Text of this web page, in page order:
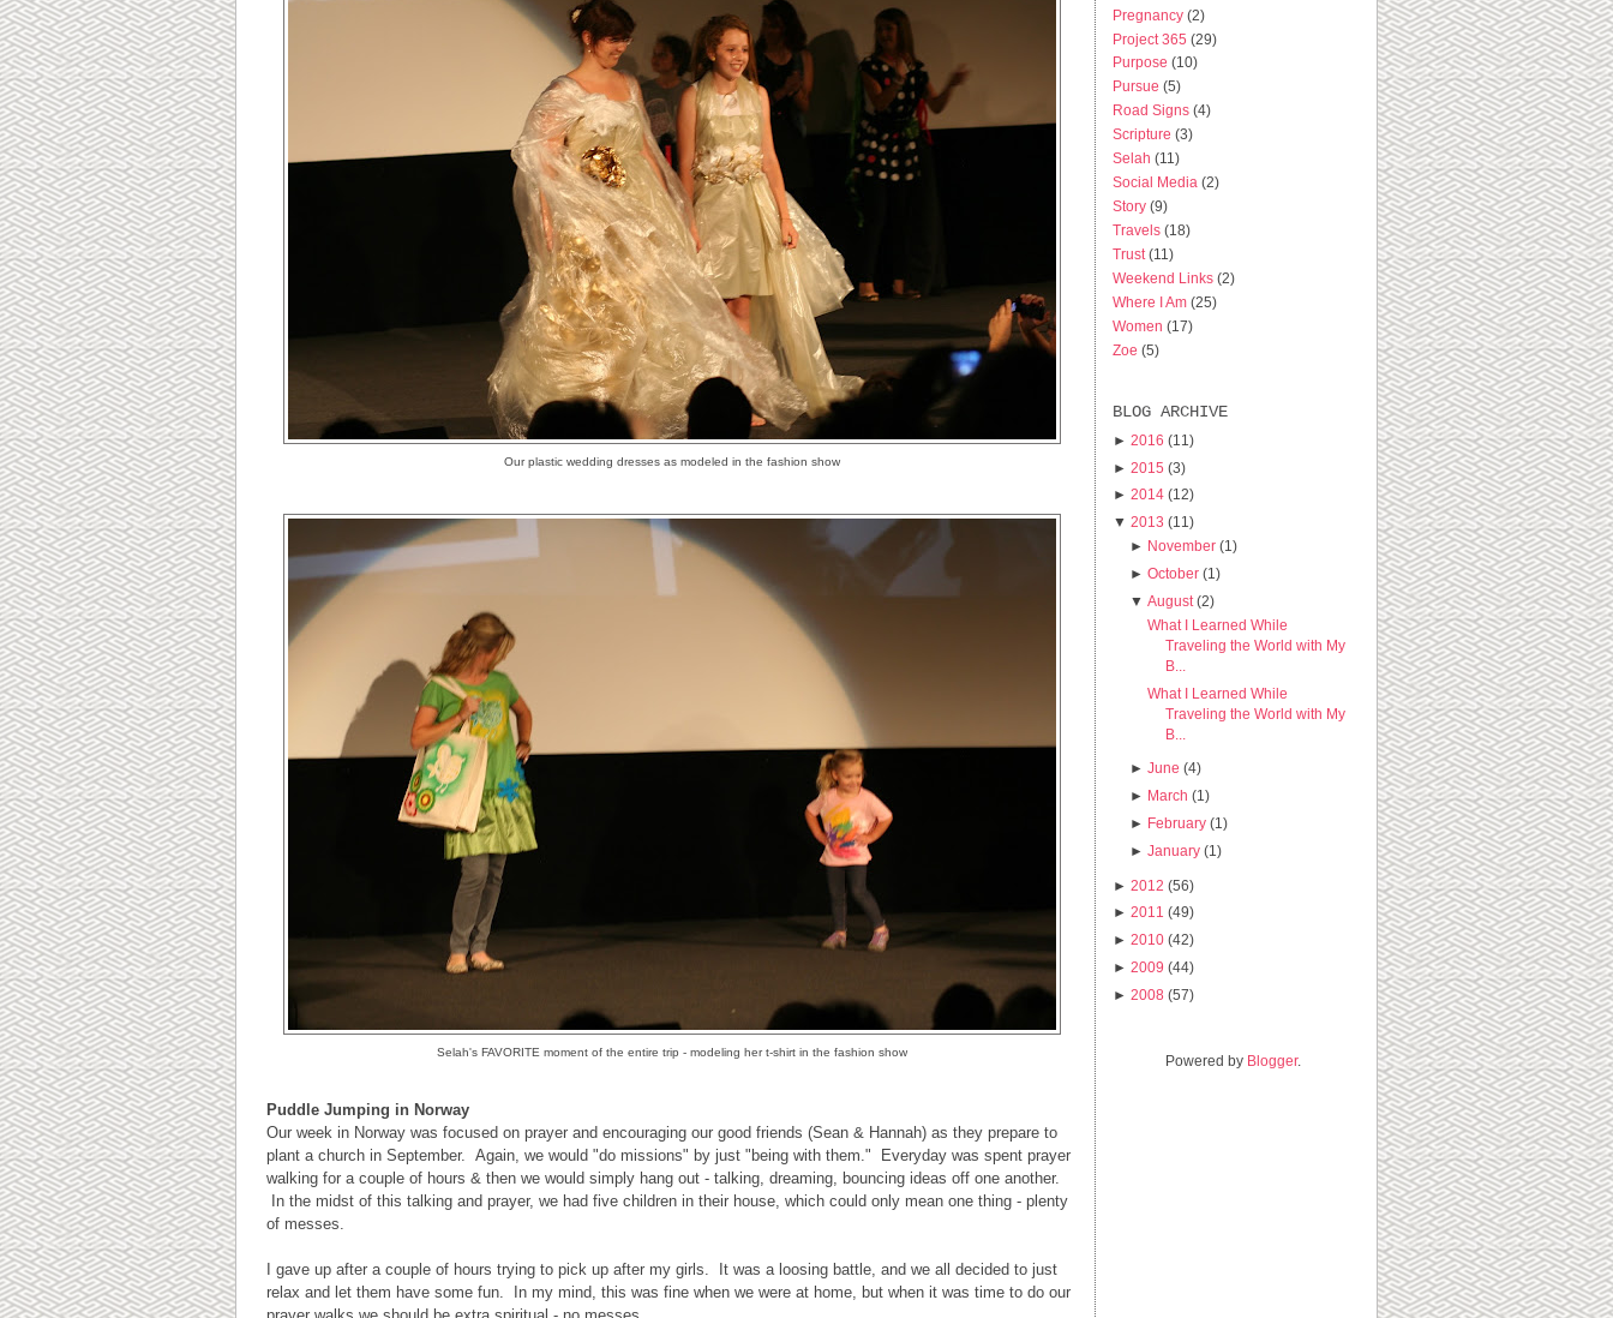
Our plastic wedding dresses as modeled in the fashion show
Selah's FAVORITE moment of the entire trip - modeling her t-shirt in the fashion show
Puddle Jumping in Norway
Our week in Norway was focused on prayer and encouraging our good friends (Sean & Hannah) as they prepare to
plant a church in September. Again, we would "do missions" by just "being with them." Everyday was spent prayer
walking for a couple of hours & then we would simply hang out - talking, dreaming, bouncing ideas off one another.
In the midst of this talking and prayer, we had five children in their house, which could only mean one thing - plenty
of messes.
I gave up after a couple of hours trying to pick up after my girls. It was a loosing battle, and we all decided to just
relax and let them have some fun. In my mind, this was fine when we were at home, but when it was time to do our
Pregnancy (2)
Project 365 (29)
Purpose (10)
Pursue (5)
Road Signs (4)
Scripture (3)
Selah (11)
Social Media (2)
Story (9)
Travels (18)
Trust (11)
Weekend Links (2)
Where I Am (25)
Women (17)
Zoe (5)
BLOG ARCHIVE
► 2016 (11)
► 2015 (3)
► 2014 (12)
▼ 2013 (11)
► November (1)
►October (1)
▼August (2)
What I Learned While
Traveling the World with My
B...
What I Learned While
Traveling the World with My
B...
►June (4)
► March (1)
► February (1)
►January (1)
► 2012 (56)
► 2011 (49)
► 2010 (42)
► 2009 (44)
► 2008 (57)
Powered by Blogger.